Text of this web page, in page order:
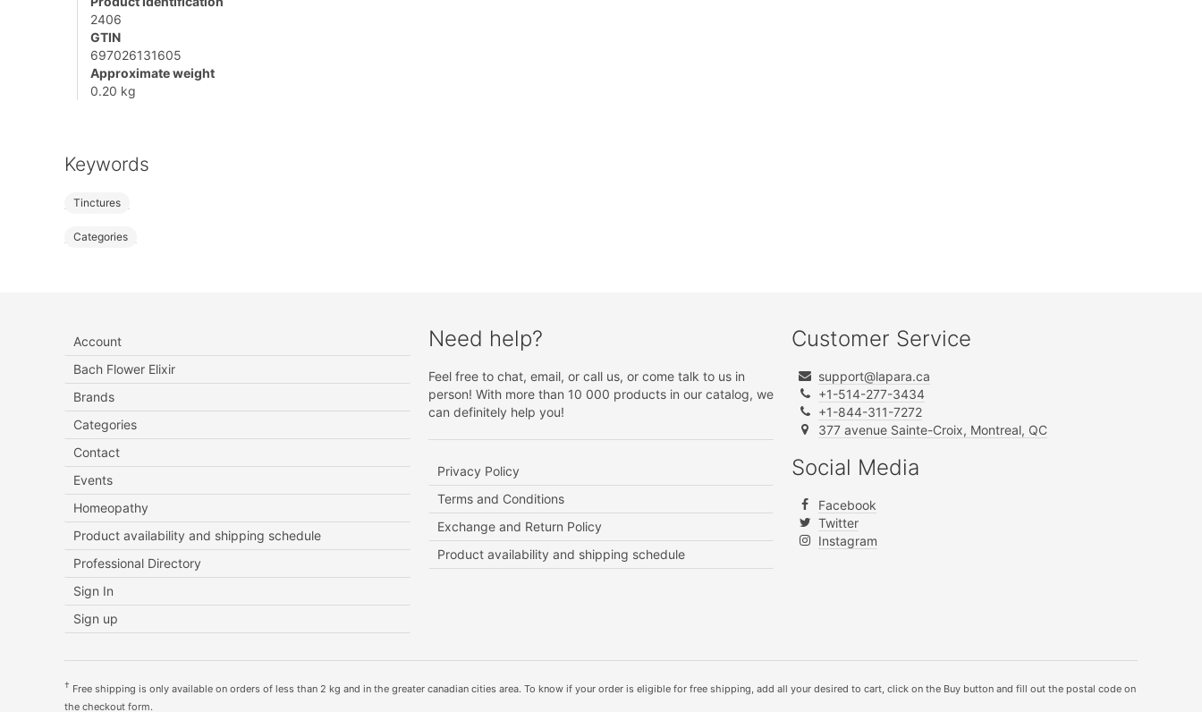
2406
GTIN
697026131605
Approximate weight
0.20 kg
Keywords
Tinctures
Categories
Account
Bach Flower Elixir
Brands
Categories
Contact
Events
Homeopathy
Product availability and shipping schedule
Professional Directory
Sign In
Sign up
Need help?
Feel free to chat, email, or call us, or come talk to us in
person! With more than 10 000 products in our catalog, we
can definitely help you!
Privacy Policy
Terms and Conditions
Exchange and Return Policy
Product availability and shipping schedule
Customer Service
support@lapara.ca
+1-514-277-3434
+1-844-311-7272
377 avenue Sainte-Croix, Montreal, QC
Social Media
Facebook
Twitter
Instagram
† Free shipping is only available on orders of less than 2 kg and in the greater canadian cities area. To know if your order is eligible for free shipping, add all your desired to cart, click on the Buy button and fill out the postal code on
the checkout form.